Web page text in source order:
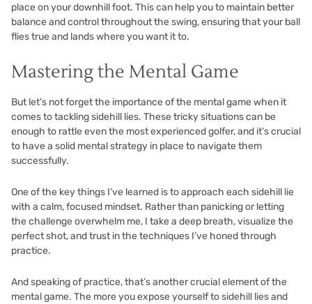
place on your downhill foot. This can help you to maintain better
balance and control throughout the swing, ensuring that your ball
flies true and lands where you want it to.
Mastering the Mental Game
But let’s not forget the importance of the mental game when it
comes to tackling sidehill lies. These tricky situations can be
enough to rattle even the most experienced golfer, and it’s crucial
to have a solid mental strategy in place to navigate them
successfully.
One of the key things I’ve learned is to approach each sidehill lie
with a calm, focused mindset. Rather than panicking or letting
the challenge overwhelm me, I take a deep breath, visualize the
perfect shot, and trust in the techniques I’ve honed through
practice.
And speaking of practice, that’s another crucial element of the
mental game. The more you expose yourself to sidehill lies and